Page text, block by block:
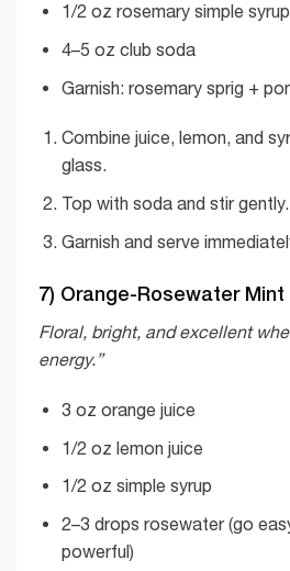
1/2 oz rosemary simple
4–5 oz club soda
Garnish: rosemary sprig +
Combine juice, lemon, and
glass.
Top with soda and stir gently.
Garnish and serve
7) Orange-Rosewater
Floral, bright, and excellent
energy.”
3 oz orange juice
1/2 oz lemon juice
1/2 oz simple syrup
2–3 drops rosewater (go
powerful)